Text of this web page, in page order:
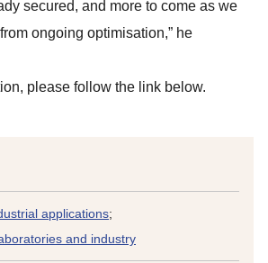
applications;
and industry
secured, and more to come as we
ongoing optimisation,” he
please follow the link below.